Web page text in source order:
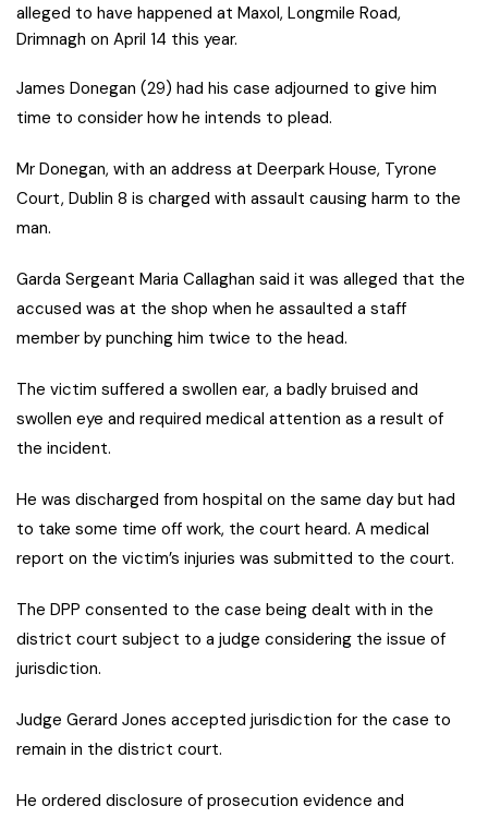
alleged to have happened at Maxol, Longmile Road,
Drimnagh on April 14 this year.
James Donegan (29) had his case adjourned to give him
time to consider how he intends to plead.
Mr Donegan, with an address at Deerpark House, Tyrone
Court, Dublin 8 is charged with assault causing harm to the
man.
Garda Sergeant Maria Callaghan said it was alleged that the
accused was at the shop when he assaulted a staff
member by punching him twice to the head.
The victim suffered a swollen ear, a badly bruised and
swollen eye and required medical attention as a result of
the incident.
He was discharged from hospital on the same day but had
to take some time off work, the court heard. A medical
report on the victim’s injuries was submitted to the court.
The DPP consented to the case being dealt with in the
district court subject to a judge considering the issue of
jurisdiction.
Judge Gerard Jones accepted jurisdiction for the case to
remain in the district court.
He ordered disclosure of prosecution evidence and